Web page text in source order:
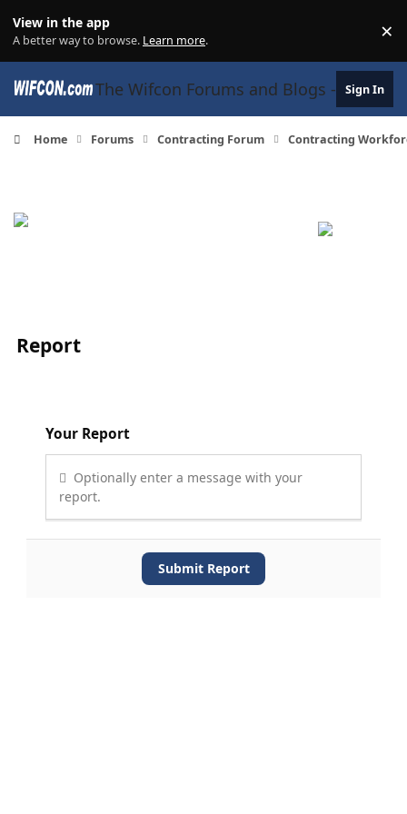
View in the app
A better way to browse. Learn more. ×
The Wifcon Forums and Blogs - 27Sign In
Home Forums Contracting Forum Contracting
Report
Your Report
Optionally enter a message with your
report.
Submit Report